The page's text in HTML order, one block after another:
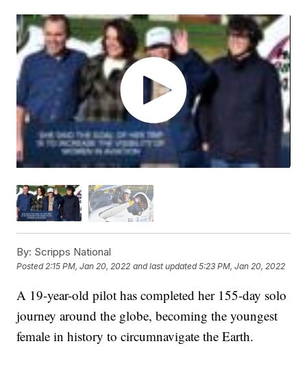
By: Scripps National
Posted2:15 PM, Jan 20, 2022 and last updated 5:23 PM, Jan 20, 2022
A 19-year-old pilot has completed her 155-day solo
journey around the globe, becoming the youngest
female in history to circumnavigate the Earth.